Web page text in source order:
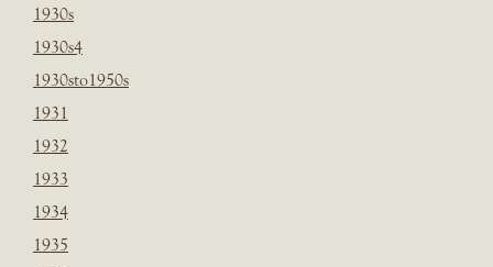
1930s
1930s4
1930sto1950s
1931
1932
1933
1934
1935